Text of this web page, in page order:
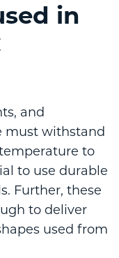
in
and
must withstand
to
to use durable
Further, these
to deliver
used from